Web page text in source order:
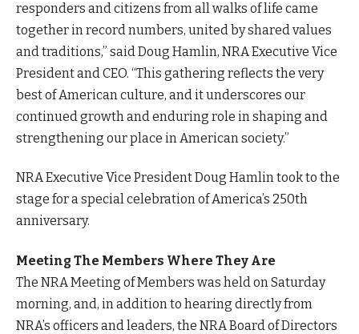
responders and citizens from all walks of life came
together in record numbers, united by shared values
and traditions,” said Doug Hamlin, NRA Executive Vice
President and CEO. “This gathering reflects the very
best of American culture, and it underscores our
continued growth and enduring role in shaping and
strengthening our place in American society.”
NRA Executive Vice President Doug Hamlin took to the
stage for a special celebration of America’s 250th
anniversary.
Meeting The Members Where They Are
The NRA Meeting of Members was held on Saturday
morning, and, in addition to hearing directly from
NRA’s officers and leaders, the NRA Board of Directors